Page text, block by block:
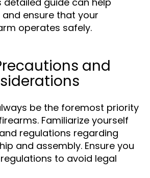
ensure that your
operates safely.
and
be the foremost priority
Familiarize yourself
regulations regarding
and assembly. Ensure you
to avoid legal